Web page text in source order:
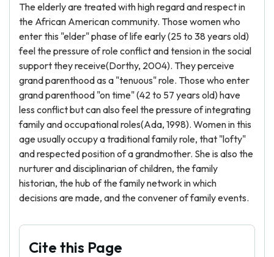
The elderly are treated with high regard and respect in
the African American community. Those women who
enter this "elder" phase of life early (25 to 38 years old)
feel the pressure of role conflict and tension in the social
support they receive(Dorthy, 2004). They perceive
grand parenthood as a "tenuous" role. Those who enter
grand parenthood "on time" (42 to 57 years old) have
less conflict but can also feel the pressure of integrating
family and occupational roles(Ada, 1998). Women in this
age usually occupy a traditional family role, that "lofty"
and respected position of a grandmother. She is also the
nurturer and disciplinarian of children, the family
historian, the hub of the family network in which
decisions are made, and the convener of family events.
Cite this Page